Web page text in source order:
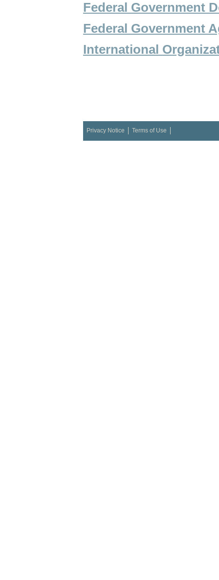
Federal Government
Federal Government
International
Privacy Notice Terms of Use